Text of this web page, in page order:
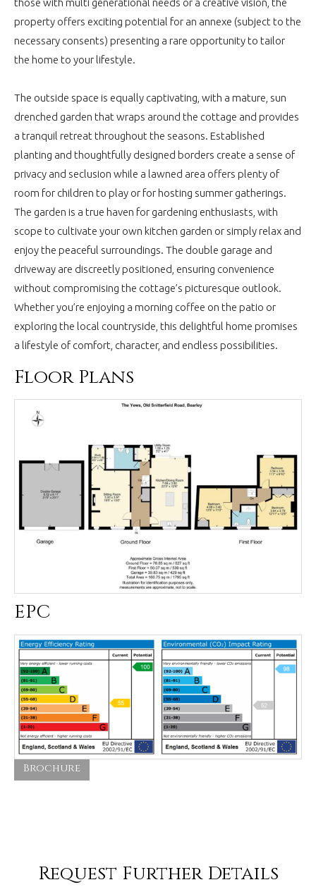
those with multi generational needs or a creative vision, the
property offers exciting potential for an annexe (subject to the
necessary consents) presenting a rare opportunity to tailor
the home to your lifestyle.
The outside space is equally captivating, with a mature, sun
drenched garden that wraps around the cottage and provides
a tranquil retreat throughout the seasons. Established
planting and thoughtfully designed borders create a sense of
privacy and seclusion while a lawned area offers plenty of
room for children to play or for hosting summer gatherings.
The garden is a true haven for gardening enthusiasts, with
scope to cultivate your own kitchen garden or simply relax and
enjoy the peaceful surroundings. The double garage and
driveway are discreetly positioned, ensuring convenience
without compromising the cottage’s picturesque outlook.
Whether you’re enjoying a morning coffee on the patio or
exploring the local countryside, this delightful home promises
a lifestyle of comfort, character, and endless possibilities.
Floor Plans
EPC
Brochure
Request Further Details